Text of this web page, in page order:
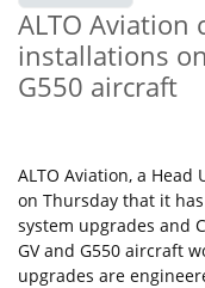
ALTO Aviation
installations
G550 aircraft
ALTO Aviation, a Head
on Thursday that it
system upgrades and
GV and G550 aircraft
upgrades are